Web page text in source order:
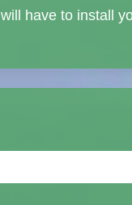
have to install